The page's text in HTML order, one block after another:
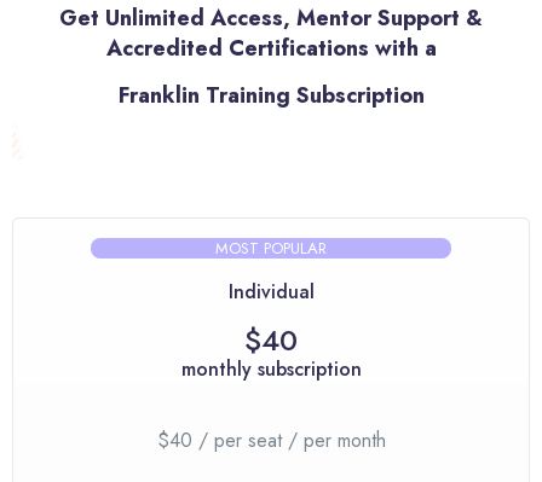
Get Unlimited Access, Mentor Support &
Accredited Certifications with a
Franklin Training Subscription
MOST POPULAR
Individual
$40
monthly subscription
$40 / per seat / per month